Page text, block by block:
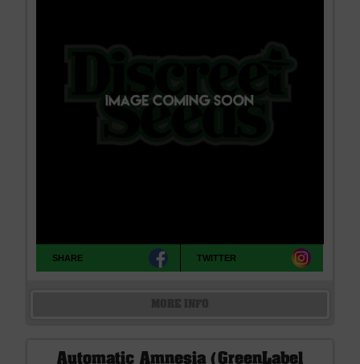
SHARE TWITTER
Automatic Amnesia (GreenLabel